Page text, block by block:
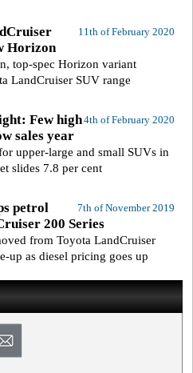
11th of February 2020
Horizon
top-spec Horizon variant
LandCruiser SUV range
4th of February 2020
Few high
sales year
upper-large and small SUVs in
slides 7.8 per cent
7th of November 2019
petrol
200 Series
from Toyota LandCruiser
up as diesel pricing goes up